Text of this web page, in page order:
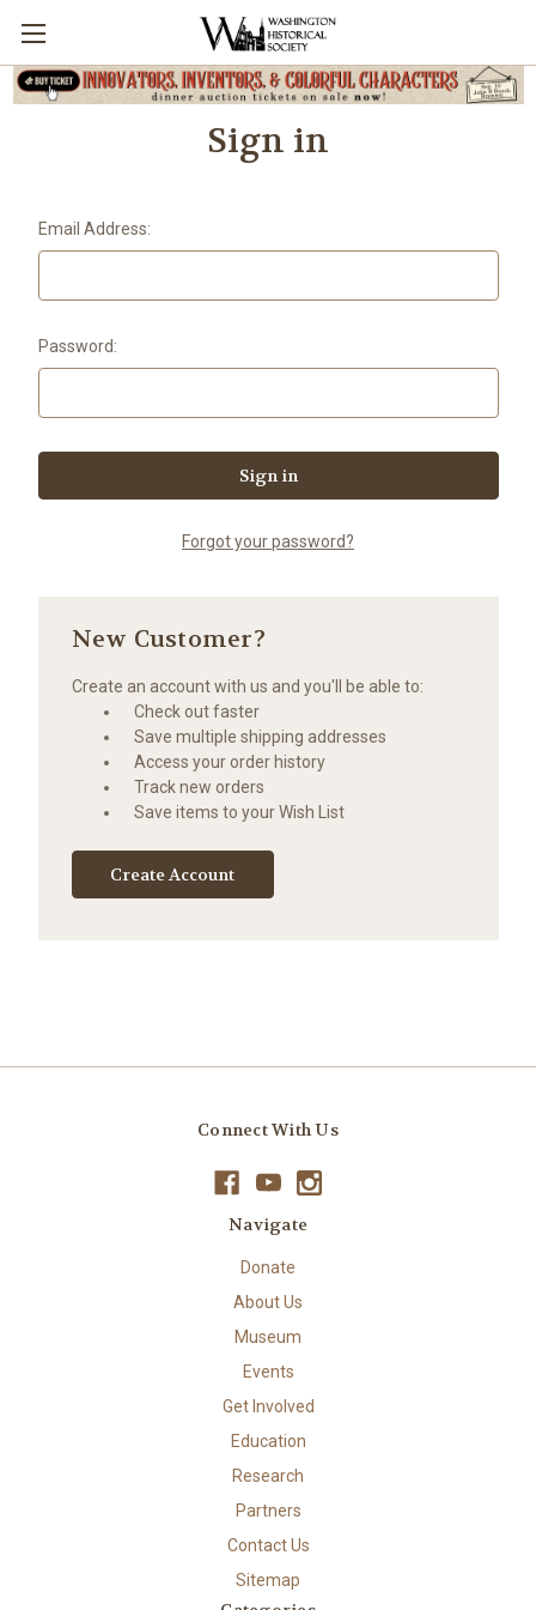
Sign in
Email Address:
Password:
Forgot your password?
New Customer?
Create an account with us and you'll be able to:
Check out faster
Save multiple shipping addresses
Access your order history
Track new orders
Save items to your Wish List
Create Account
Connect With Us
Navigate
Donate
About Us
Museum
Events
Get Involved
Education
Research
Partners
Contact Us
Sitemap